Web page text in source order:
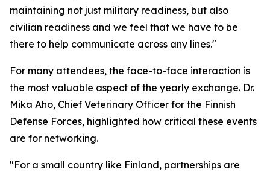
maintaining not just military readiness, but also
civilian readiness and we feel that we have to be
there to help communicate across any lines."
For many attendees, the face-to-face interaction is
the most valuable aspect of the yearly exchange. Dr.
Mika Aho, Chief Veterinary Officer for the Finnish
Defense Forces, highlighted how critical these events
are for networking.
"For a small country like Finland, partnerships are